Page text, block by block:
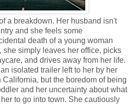
a breakdown. Her husband isn't
and she feels some
death of a young woman
she simply leaves her office, picks
and drives away from her life.
isolated trailer left to her by her
but the boredom of being
and her uncertainty about what
to go into town. She cautiously